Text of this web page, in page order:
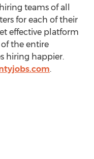
teams of all
for each of their
effective platform
the entire
hiring happier.
.